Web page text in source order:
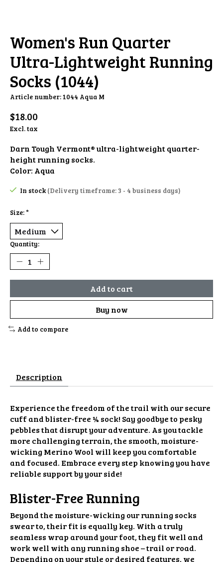
Women's Run Quarter
Ultra-Lightweight Running
Socks (1044)
Article number: 1044 Aqua M
$18.00
Excl. tax
Darn Tough Vermont® ultra-lightweight quarter-
height running socks.
Color: Aqua
In stock(Delivery timeframe: 3 - 4 business days)
Size:*
Quantity:
Add to cart
Buy now
Add to compare
Description
Experience the freedom of the trail with our secure
cuff and blister-free ¼ sock! Say goodbye to pesky
pebbles that disrupt your adventure. As you tackle
more challenging terrain, the smooth, moisture-
wicking Merino Wool will keep you comfortable
and focused. Embrace every step knowing you have
reliable support by your side!
Blister-Free Running
Beyond the moisture-wicking our running socks
swear to, their fit is equally key. With a truly
seamless wrap around your foot, they fit well and
work well with any running shoe – trail or road.
Depending on your style or desired features, we